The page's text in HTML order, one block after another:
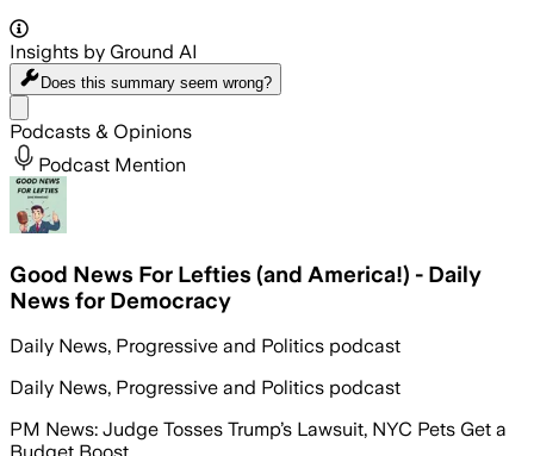
Insights by Ground AI
Does this summary seem wrong?
Podcasts & Opinions
Podcast Mention
Good News For Lefties (and America!) - Daily
News for Democracy
Daily News, Progressive and Politics podcast
Daily News, Progressive and Politics podcast
PM News: Judge Tosses Trump’s Lawsuit, NYC Pets Get a